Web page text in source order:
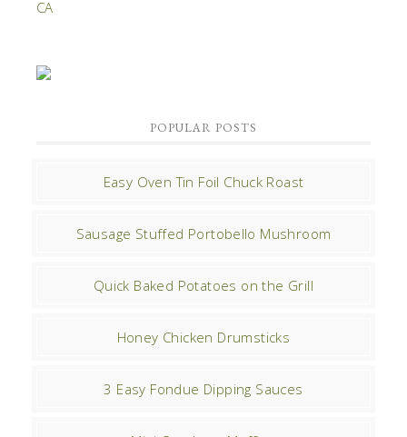
POPULAR POSTS
Easy Oven Tin Foil Chuck Roast
Sausage Stuffed Portobello Mushroom
Quick Baked Potatoes on the Grill
Honey Chicken Drumsticks
3 Easy Fondue Dipping Sauces